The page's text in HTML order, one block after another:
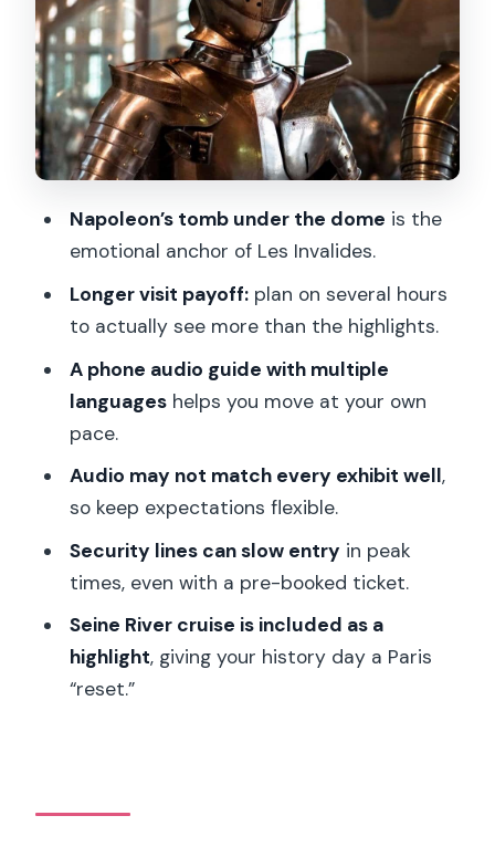
The armor-and-weapons galleries:
where the museum earns its keep
What you’ll likely spend time on
The digital audio guide: helpful when it
clicks, frustrating when it doesn’t
A smart workaround
Museum hours, pacing, and avoiding
slowdowns
How long should you plan?
The Seine River cruise: why it pairs well
with military history
Who this works best for
ticket and digital audio guide?
Is the Musée de l’Armée ticket a guided
tour?
Do I need internet or Wi‑Fi for the
Napoleon’s tomb under the dome is the
emotional anchor of Les Invalides.
Longer visit payoff:plan on several hours
to actually see more than the highlights.
A phone audio guide with multiple
languageshelps you move at your own
pace.
Audio may not match every exhibit well,
so keep expectations flexible.
Security lines can slow entry in peak
times, even with a pre-booked ticket.
Seine River cruise is included as a
highlight, giving your history day a Paris
“reset.”